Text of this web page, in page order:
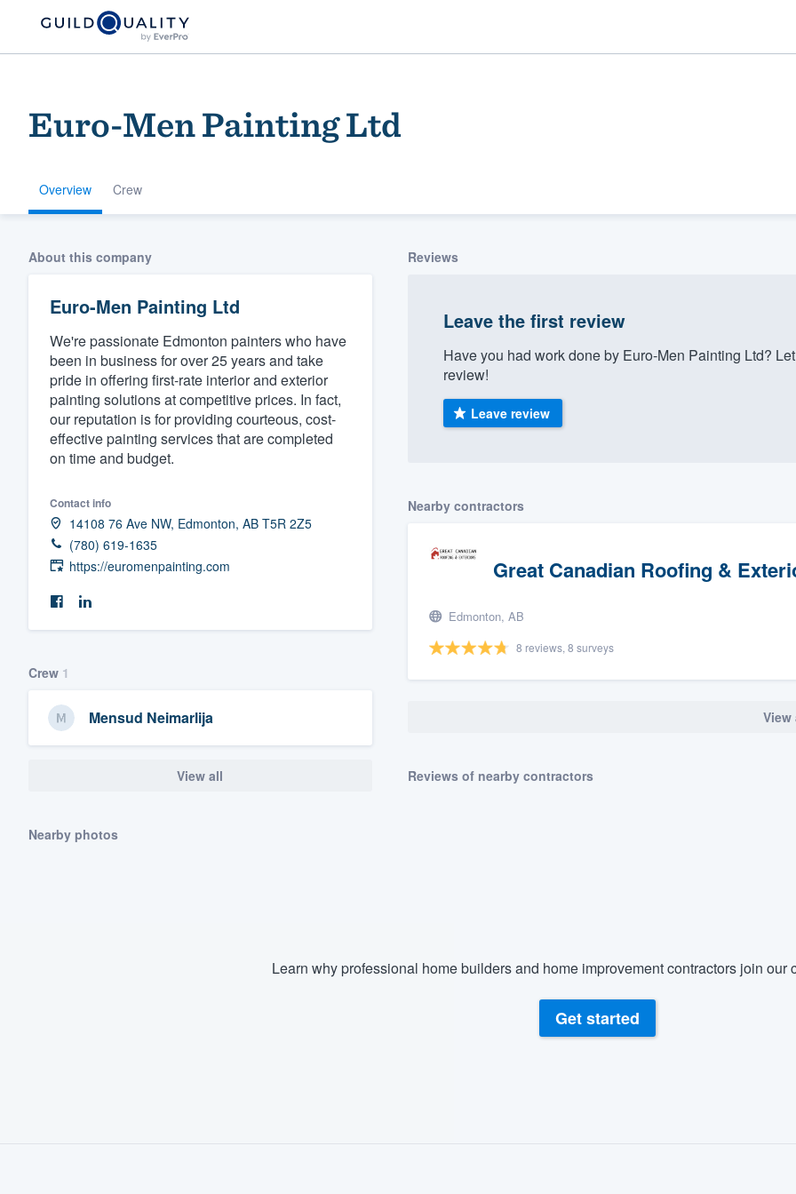
Euro-Men Painting Ltd
Overview Crew
About this company
Euro-Men Painting Ltd
We're passionate Edmonton painters who have
been in business for over 25 years and take
pride in offering first-rate interior and exterior
painting solutions at competitive prices. In fact,
our reputation is for providing courteous, cost-
effective painting services that are completed
on time and budget.
Contact info
14108 76 Ave NW, Edmonton, AB T5R 2Z5
(780) 619-1635
https://euromenpainting.com
Crew 1
Mensud Neimarlija
View all
Nearby photos
Reviews
Leave the first review
Have you had work done by Euro-Men Painting Ltd?
review!
Leave review
Nearby contractors
Great Canadian Roofing &
Edmonton, AB
8 reviews, 8 surveys
View
Reviews of nearby contractors
Learn why professional home builders and home improvement contractors join our
Get started
Welcome to our
community of quality
Get started
Fill out this form, or call us at
(888) 355-9223.
We'll answer your questions, show you a demo,
Pricing
Our flat-rate pricing gives you the ability to